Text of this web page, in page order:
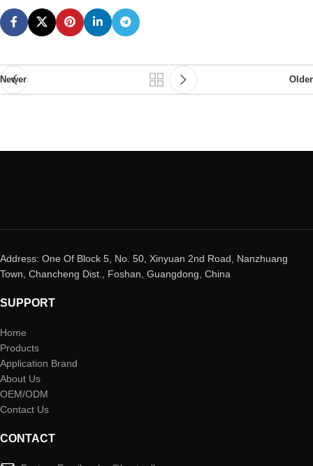
Newer Older
Address: One Of Block 5, No. 50, Xinyuan 2nd Road, Nanzhuang
Town, Chancheng Dist., Foshan, Guangdong, China
SUPPORT
Home
Products
Application Brand
About Us
OEM/ODM
Contact Us
CONTACT